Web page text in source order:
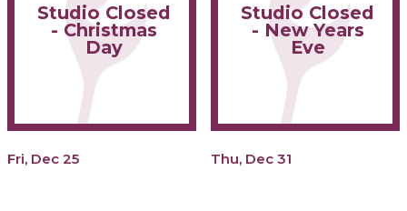
Studio Closed
- Christmas
Day
Fri, Dec 25
Studio Closed
- New Years
Eve
Thu, Dec 31